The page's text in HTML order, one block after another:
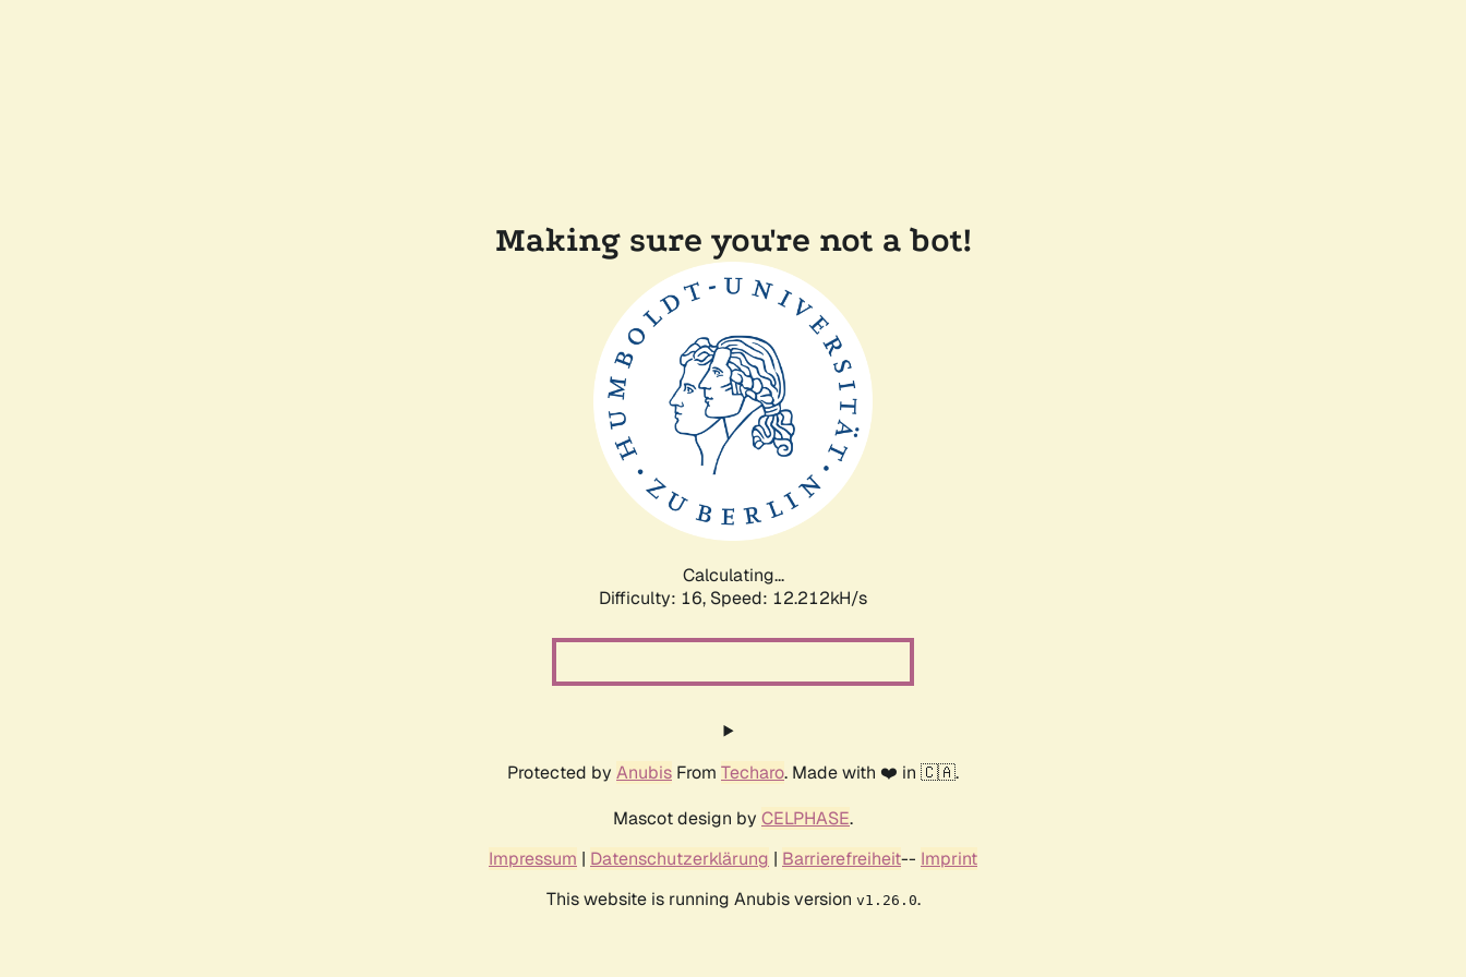
Making sure you're not a bot!
Calculating...
Difficulty: 16, Speed: 12.212kH/s
Protected by Anubis From Techaro. Made with ❤️ in 🇨🇦.
Mascot design by CELPHASE.
Impressum | Datenschutzerklärung | Barrierefreiheit-- Imprint
This website is running Anubis version v1.26.0.